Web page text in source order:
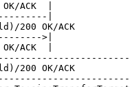
ACK  |
|
200 OK/ACK
>|
ACK  |
200 OK/ACK